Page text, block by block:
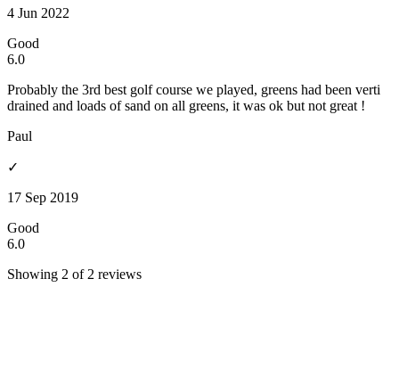
4 Jun 2022
Good
6.0
Probably the 3rd best golf course we played, greens had been verti
drained and loads of sand on all greens, it was ok but not great !
Paul
✓
17 Sep 2019
Good
6.0
Showing 2 of 2 reviews